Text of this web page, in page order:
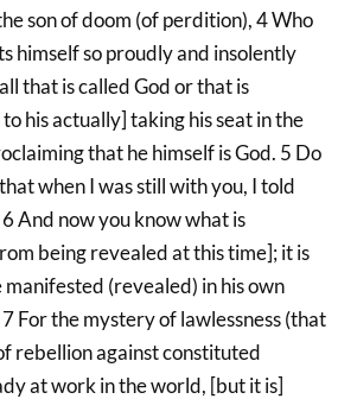
son of doom (of perdition), 4 Who
himself so proudly and insolently
that is called God or that is
his actually] taking his seat in the
that he himself is God. 5 Do
when I was still with you, I told
And now you know what is
being revealed at this time]; it is
manifested (revealed) in his own
For the mystery of lawlessness (that
rebellion against constituted
at work in the world, [but it is]